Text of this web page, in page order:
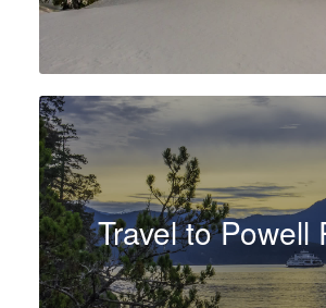
Travel to Powell